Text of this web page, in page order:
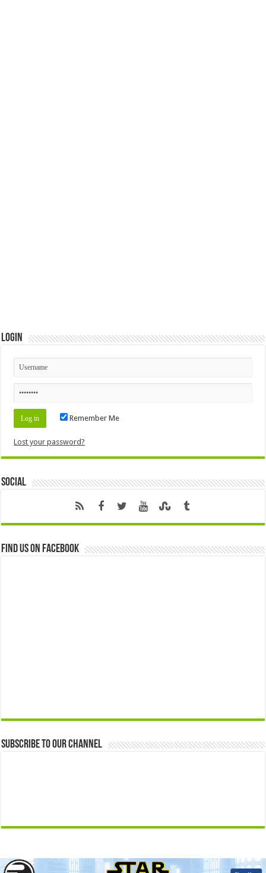
Login
Remember Me
Lost your password?
Social
Find us on Facebook
Subscribe to our Channel